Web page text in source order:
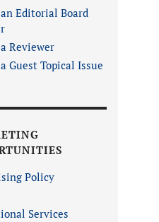
Editorial Board
Reviewer
Guest Topical Issue
Policy
Services